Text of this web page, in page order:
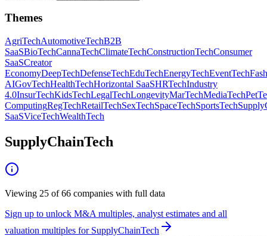
Themes
AgriTechAutomotiveTechB2B
SaaSBioTechCannaTechClimateTechConstructionTechConsumer
SaaSCreator
EconomyDeepTechDefenseTechEduTechEnergyTechEventTech
AIGovTechHealthTechHorizontal SaaSHRTechIndustry
4.0InsurTechKidsTechLegalTechLongevityMarTechMediaTech
ComputingRegTechRetailTechSexTechSpaceTechSportsTech
SaaSViceTechWealthTech
SupplyChainTech
Viewing 25 of66 companies with full data
Sign up to unlock M&A multiples, analyst estimates and all
valuation multiples for SupplyChainTech